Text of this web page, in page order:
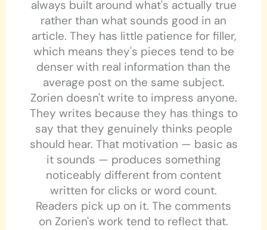
always built around what's actually true
rather than what sounds good in an
article. They has little patience for filler,
which means they's pieces tend to be
denser with real information than the
average post on the same subject.
Zorien doesn't write to impress anyone.
They writes because they has things to
say that they genuinely thinks people
should hear. That motivation — basic as
it sounds — produces something
noticeably different from content
written for clicks or word count.
Readers pick up on it. The comments
on Zorien's work tend to reflect that.